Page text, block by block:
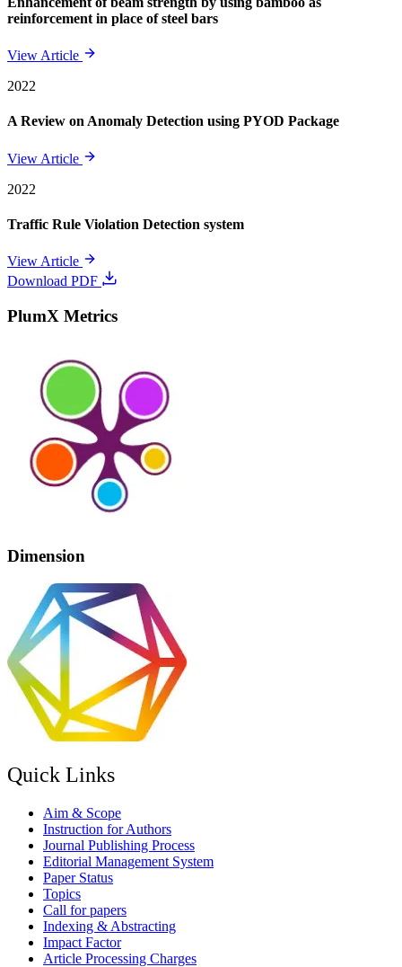
reinforcement in place of steel bars
View Article
2022
A Review on Anomaly Detection using PYOD Package
View Article
2022
Traffic Rule Violation Detection system
View Article
Download PDF
PlumX Metrics
Dimension
Quick Links
Aim & Scope
Instruction for Authors
Journal Publishing Process
Editorial Management System
Paper Status
Topics
Call for papers
Indexing & Abstracting
Impact Factor
Article Processing Charges